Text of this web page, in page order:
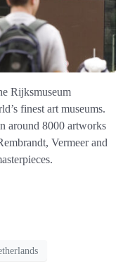
Rijksmuseum
finest art museums.
around 8000 artworks
Vermeer and